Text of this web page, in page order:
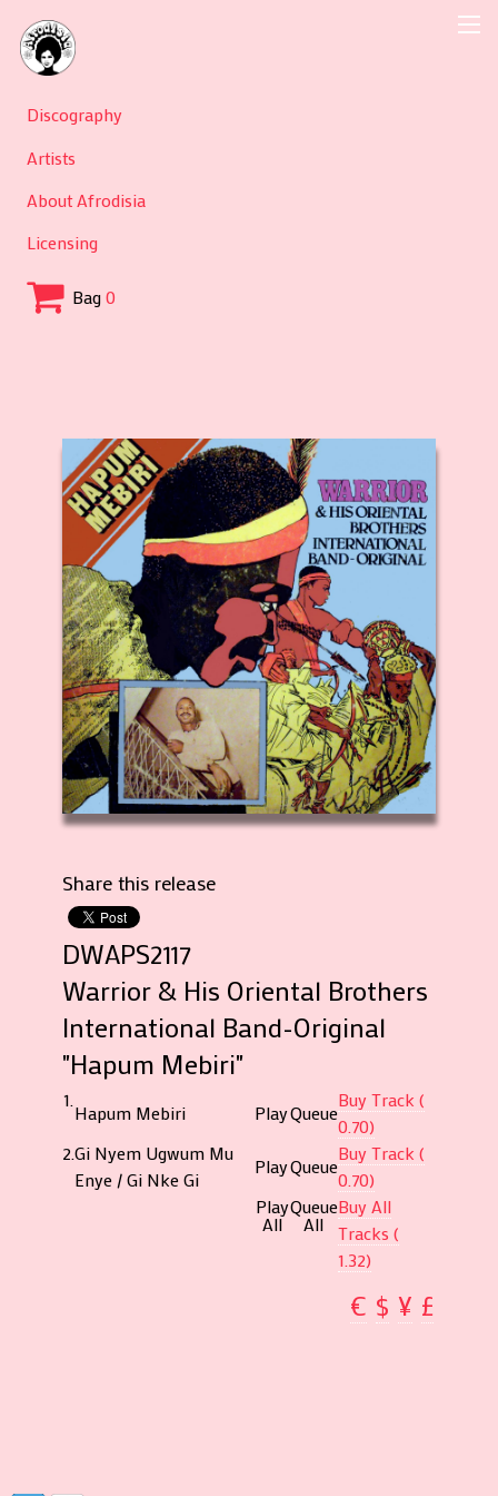
Discography
Artists
About Afrodisia
Licensing
Bag0
Share this release
DWAPS2117
Warrior & His Oriental Brothers
International Band-Original
"Hapum Mebiri"
1.
Hapum Mebiri PlayQueue
Buy Track (
0.70)
2.Gi Nyem Ugwum Mu
Enye / Gi Nke Gi
PlayQueue
Buy Track (
0.70)
Play
All
Queue
All
Buy All
Tracks (
1.32)
€ $ ¥ £